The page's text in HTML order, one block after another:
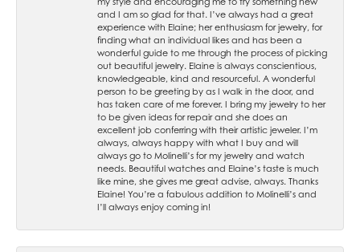
and I am so glad for that. I’ve always had a great
experience with Elaine; her enthusiasm for jewelry, for
finding what an individual likes and has been a
wonderful guide to me through the process of picking
out beautiful jewelry. Elaine is always conscientious,
knowledgeable, kind and resourceful. A wonderful
person to be greeting by as I walk in the door, and
has taken care of me forever. I bring my jewelry to her
to be given ideas for repair and she does an
excellent job conferring with their artistic jeweler. I’m
always, always happy with what I buy and will
always go to Molinelli’s for my jewelry and watch
needs. Beautiful watches and Elaine’s taste is much
like mine, she gives me great advise, always. Thanks
Elaine! You’re a fabulous addition to Molinelli’s and
I’ll always enjoy coming in!